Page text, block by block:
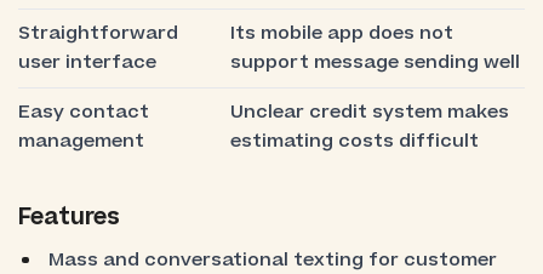
Straightforward
user interface
Its mobile app does not
support message sending well
Easy contact
management
Unclear credit system makes
estimating costs difficult
Features
Mass and conversational texting for customer